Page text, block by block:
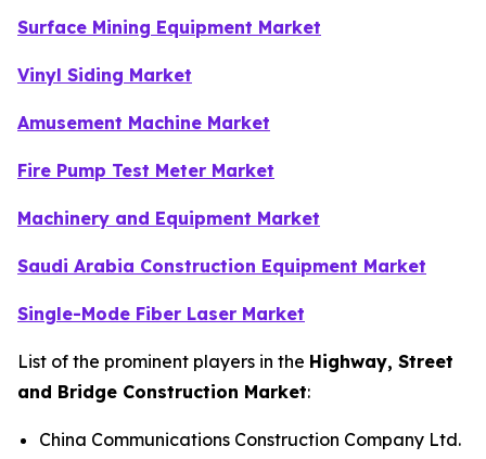
Surface Mining Equipment Market
Vinyl Siding Market
Amusement Machine Market
Fire Pump Test Meter Market
Machinery and Equipment Market
Saudi Arabia Construction Equipment Market
Single-Mode Fiber Laser Market
List of the prominent players in the Highway, Street
and Bridge Construction Market:
China Communications Construction Company Ltd.